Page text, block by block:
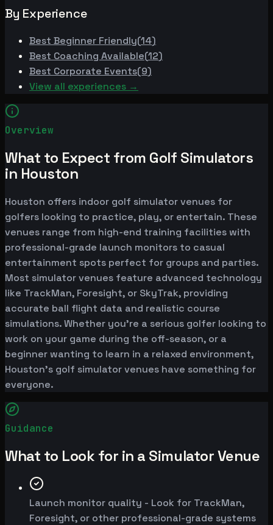
By Experience
Best Beginner Friendly(14)
Best Coaching Available(12)
Best Corporate Events(9)
View all experiences →
Overview
What to Expect from Golf Simulators
in Houston
Houston offers indoor golf simulator venues for
golfers looking to practice, play, or entertain. These
venues range from high-end training facilities with
professional-grade launch monitors to casual
entertainment spots perfect for groups and parties.
Most simulator venues feature advanced technology
like TrackMan, Foresight, or SkyTrak, providing
accurate ball flight data and realistic course
simulations. Whether you're a serious golfer looking to
work on your game during the off-season, or a
beginner wanting to learn in a relaxed environment,
Houston's golf simulator venues have something for
everyone.
Guidance
What to Look for in a Simulator Venue
Launch monitor quality - Look for TrackMan,
Foresight, or other professional-grade systems